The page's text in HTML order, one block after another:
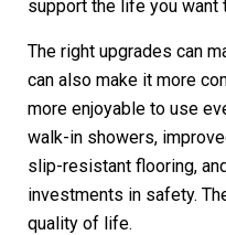
support the life you want
The right upgrades can
can also make it more
more enjoyable to use
walk-in showers,
slip-resistant flooring,
investments in safety.
quality of life.